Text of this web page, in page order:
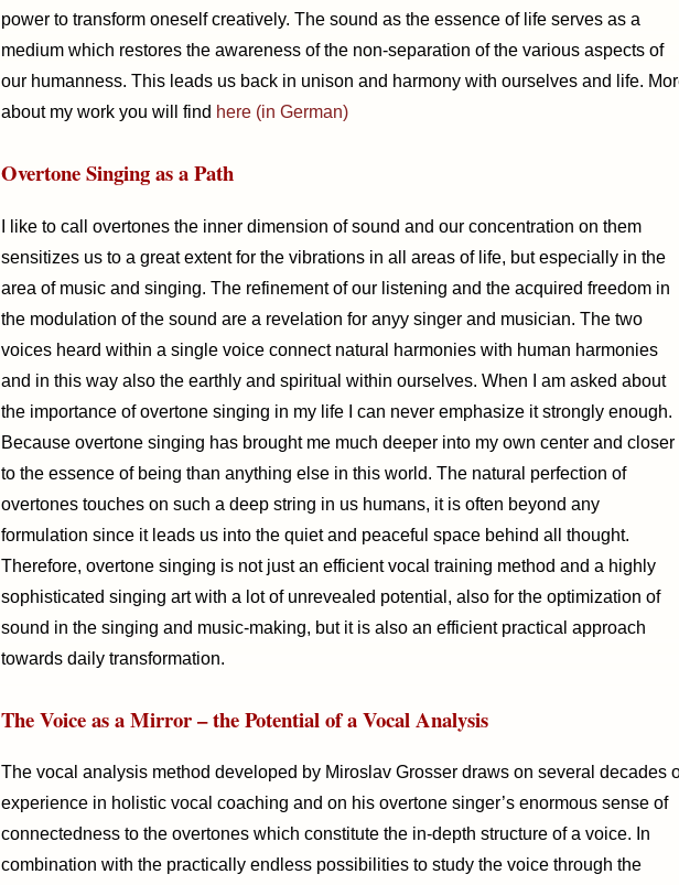
power to transform oneself creatively. The sound as the essence of life serves as a
medium which restores the awareness of the non-separation of the various aspects of
our humanness. This leads us back in unison and harmony with ourselves and life.
about my work you will find here (in German)
Overtone Singing as a Path
I like to call overtones the inner dimension of sound and our concentration on them
sensitizes us to a great extent for the vibrations in all areas of life, but especially in the
area of music and singing. The refinement of our listening and the acquired freedom in
the modulation of the sound are a revelation for anyy singer and musician. The two
voices heard within a single voice connect natural harmonies with human harmonies
and in this way also the earthly and spiritual within ourselves. When I am asked about
the importance of overtone singing in my life I can never emphasize it strongly enough.
Because overtone singing has brought me much deeper into my own center and closer
to the essence of being than anything else in this world. The natural perfection of
overtones touches on such a deep string in us humans, it is often beyond any
formulation since it leads us into the quiet and peaceful space behind all thought.
Therefore, overtone singing is not just an efficient vocal training method and a highly
sophisticated singing art with a lot of unrevealed potential, also for the optimization of
sound in the singing and music-making, but it is also an efficient practical approach
towards daily transformation.
The Voice as a Mirror – the Potential of a Vocal Analysis
The vocal analysis method developed by Miroslav Grosser draws on several decades
experience in holistic vocal coaching and on his overtone singer’s enormous sense of
connectedness to the overtones which constitute the in-depth structure of a voice. In
combination with the practically endless possibilities to study the voice through the